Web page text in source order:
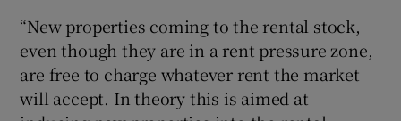
“New properties coming to the rental stock,
even though they are in a rent pressure zone,
are free to charge whatever rent the market
will accept. In theory this is aimed at